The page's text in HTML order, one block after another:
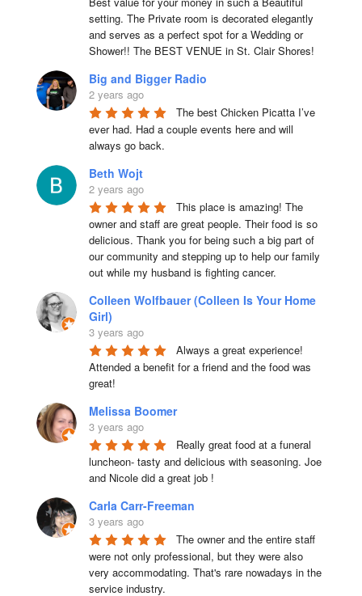
setting. The Private room is decorated elegantly
and serves as a perfect spot for a Wedding or
Shower!! The BEST VENUE in St. Clair Shores!
Big and Bigger Radio
2 years ago
The best Chicken Picatta I’ve
ever had. Had a couple events here and will
always go back.
Beth Wojt
2 years ago
This place is amazing! The
owner and staff are great people. Their food is so
delicious. Thank you for being such a big part of
our community and stepping up to help our family
out while my husband is fighting cancer.
Colleen Wolfbauer (Colleen Is Your Home
Girl)
3 years ago
Always a great experience!
Attended a benefit for a friend and the food was
great!
Melissa Boomer
3 years ago
Really great food at a funeral
luncheon- tasty and delicious with seasoning. Joe
and Nicole did a great job !
Carla Carr-Freeman
3 years ago
The owner and the entire staff
were not only professional, but they were also
very accommodating. That's rare nowadays in the
service industry.